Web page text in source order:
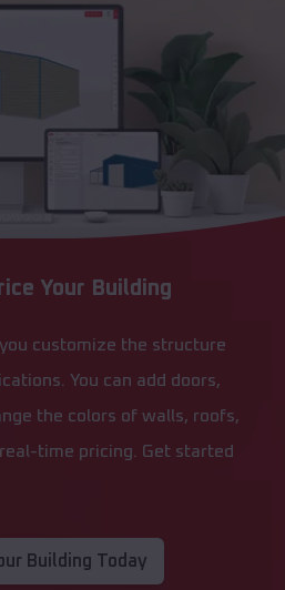
Your Building
customize the structure
You can add doors,
the colors of walls, roofs,
time pricing. Get started
Building Today